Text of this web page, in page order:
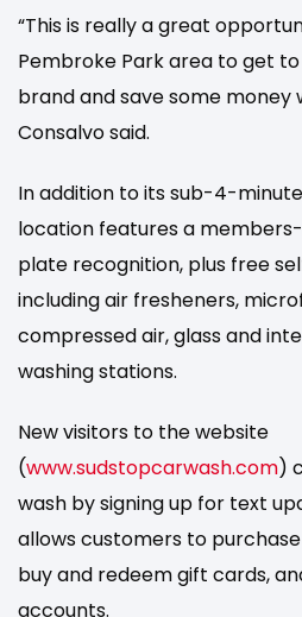
“This is really a great
Pembroke Park area to get
brand and save some money
Consalvo said.
In addition to its sub-4-
location features a
plate recognition, plus free
including air fresheners,
compressed air, glass and
washing stations.
New visitors to the website
(www.sudstopcarwash.com)
wash by signing up for text
allows customers to
buy and redeem gift cards,
accounts.